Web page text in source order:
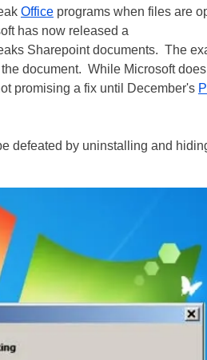
Office programs when files are
has now released a
Sharepoint documents. The
document. While Microsoft does
promising a fix until December's
defeated by uninstalling and